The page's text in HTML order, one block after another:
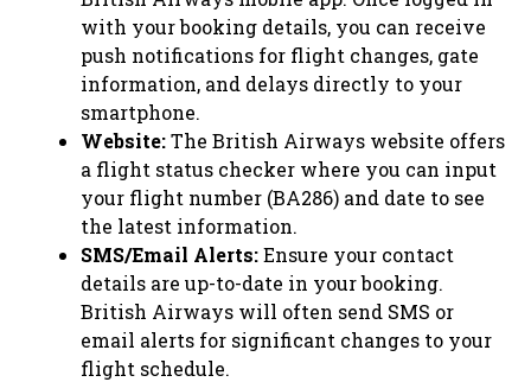
with your booking details, you can receive
push notifications for flight changes, gate
information, and delays directly to your
smartphone.
Website:The British Airways website offers
a flight status checker where you can input
your flight number (BA286) and date to see
the latest information.
SMS/Email Alerts:Ensure your contact
details are up-to-date in your booking.
British Airways will often send SMS or
email alerts for significant changes to your
flight schedule.